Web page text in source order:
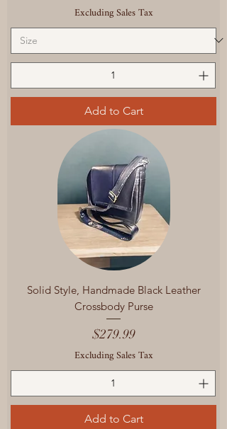
Excluding Sales Tax
Add to Cart
Solid Style, Handmade Black Leather
Crossbody Purse
Price
$279.99
Excluding Sales Tax
Add to Cart